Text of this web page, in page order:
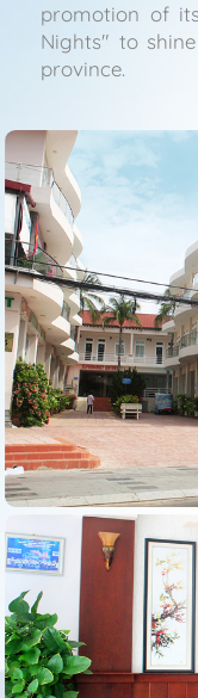
promotion of
Nights" to
province.